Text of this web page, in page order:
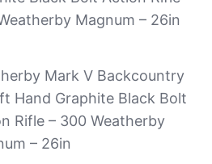
Mark V Backcountry
Hand Graphite Black Bolt
Rifle – 300 Weatherby
– 26in